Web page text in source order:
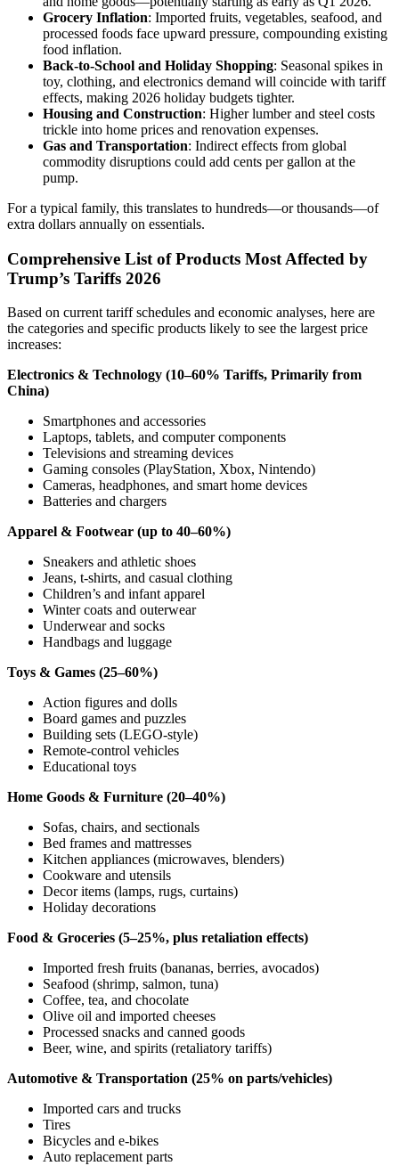
Grocery Inflation: Imported fruits, vegetables, seafood, and
processed foods face upward pressure, compounding existing
food inflation.
Back-to-School and Holiday Shopping: Seasonal spikes in
toy, clothing, and electronics demand will coincide with tariff
effects, making 2026 holiday budgets tighter.
Housing and Construction: Higher lumber and steel costs
trickle into home prices and renovation expenses.
Gas and Transportation: Indirect effects from global
commodity disruptions could add cents per gallon at the
pump.
For a typical family, this translates to hundreds—or thousands—of
extra dollars annually on essentials.
Comprehensive List of Products Most Affected by
Trump’s Tariffs 2026
Based on current tariff schedules and economic analyses, here are
the categories and specific products likely to see the largest price
increases:
Electronics & Technology (10–60% Tariffs, Primarily from
China)
Smartphones and accessories
Laptops, tablets, and computer components
Televisions and streaming devices
Gaming consoles (PlayStation, Xbox, Nintendo)
Cameras, headphones, and smart home devices
Batteries and chargers
Apparel & Footwear (up to 40–60%)
Sneakers and athletic shoes
Jeans, t-shirts, and casual clothing
Children’s and infant apparel
Winter coats and outerwear
Underwear and socks
Handbags and luggage
Toys & Games (25–60%)
Action figures and dolls
Board games and puzzles
Building sets (LEGO-style)
Remote-control vehicles
Educational toys
Home Goods & Furniture (20–40%)
Sofas, chairs, and sectionals
Bed frames and mattresses
Kitchen appliances (microwaves, blenders)
Cookware and utensils
Decor items (lamps, rugs, curtains)
Holiday decorations
Food & Groceries (5–25%, plus retaliation effects)
Imported fresh fruits (bananas, berries, avocados)
Seafood (shrimp, salmon, tuna)
Coffee, tea, and chocolate
Olive oil and imported cheeses
Processed snacks and canned goods
Beer, wine, and spirits (retaliatory tariffs)
Automotive & Transportation (25% on parts/vehicles)
Imported cars and trucks
Tires
Bicycles and e-bikes
Auto replacement parts